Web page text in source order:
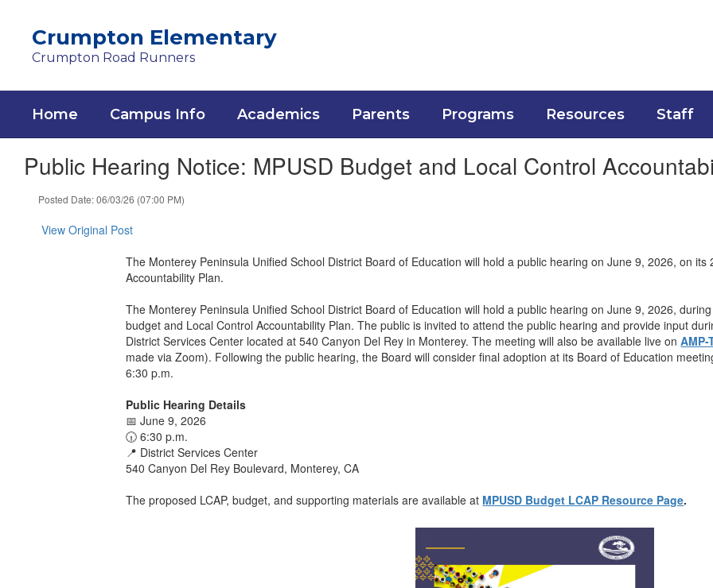
content
Crumpton Elementary
Crumpton Road Runners
Home Campus Info Academics Parents Programs Resources Staff
Public Hearing Notice: MPUSD Budget and Local Control
Posted Date: 06/03/26 (07:00 PM)
View Original Post
The Monterey Peninsula Unified School District Board of Education will hold a public hearing on June 9, 2026, on
Accountability Plan.
The Monterey Peninsula Unified School District Board of Education will hold a public hearing on June 9, 2026,
budget and Local Control Accountability Plan. The public is invited to attend the public hearing and provide input
District Services Center located at 540 Canyon Del Rey in Monterey. The meeting will also be available live onAMP-
made via Zoom). Following the public hearing, the Board will consider final adoption at its Board of Education
6:30 p.m.
Public Hearing Details
📅 June 9, 2026
🕡 6:30 p.m.
📍 District Services Center
540 Canyon Del Rey Boulevard, Monterey, CA
The proposed LCAP, budget, and supporting materials are available at MPUSD Budget LCAP Resource Page.